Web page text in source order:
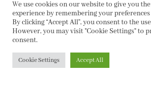
PRIVACY POLICY|
We use cookies on our website to give you
experience by remembering your
By clicking “Accept All”, you consent to the
However, you may visit "Cookie Settings" to
consent.
Cookie Settings Accept All